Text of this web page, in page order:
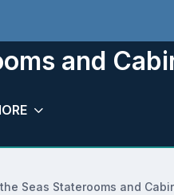
and
Seas Staterooms and